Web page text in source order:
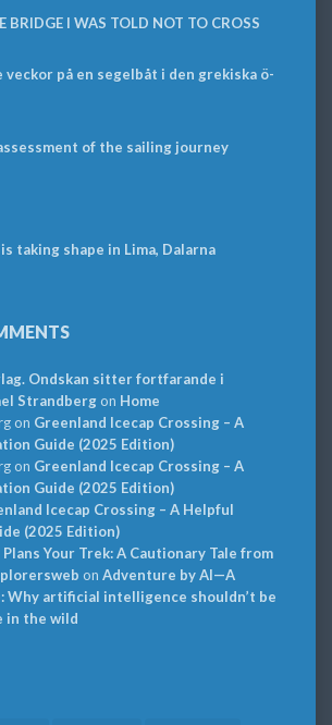
BRIDGE I WAS TOLD NOT TO CROSS
på en segelbåt i den grekiska ö-
of the sailing journey
taking shape in Lima, Dalarna
Ondskan sitter fortfarande i
Strandbergon Home
on Greenland Icecap Crossing – A
Guide (2025 Edition)
on Greenland Icecap Crossing – A
Guide (2025 Edition)
Icecap Crossing – A Helpful
(2025 Edition)
Your Trek: A Cautionary Tale from
on Adventure by AI—A
Why artificial intelligence shouldn’t be
in the wild